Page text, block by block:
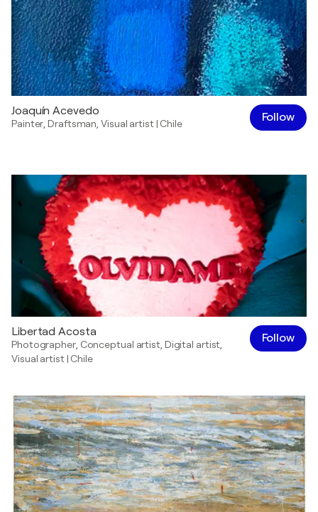
Joaquín Acevedo
Painter ,Draftsman ,Visual artist| Chile Follow
Libertad Acosta
Photographer, Conceptual artist, Digital artist
Visual artist| Chile
Follow